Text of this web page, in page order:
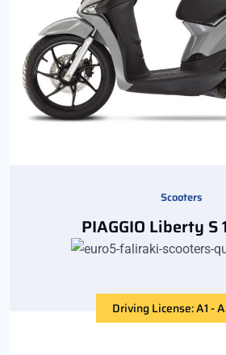
Scooters
PIAGGIO Liberty S
Driving License: A1 -